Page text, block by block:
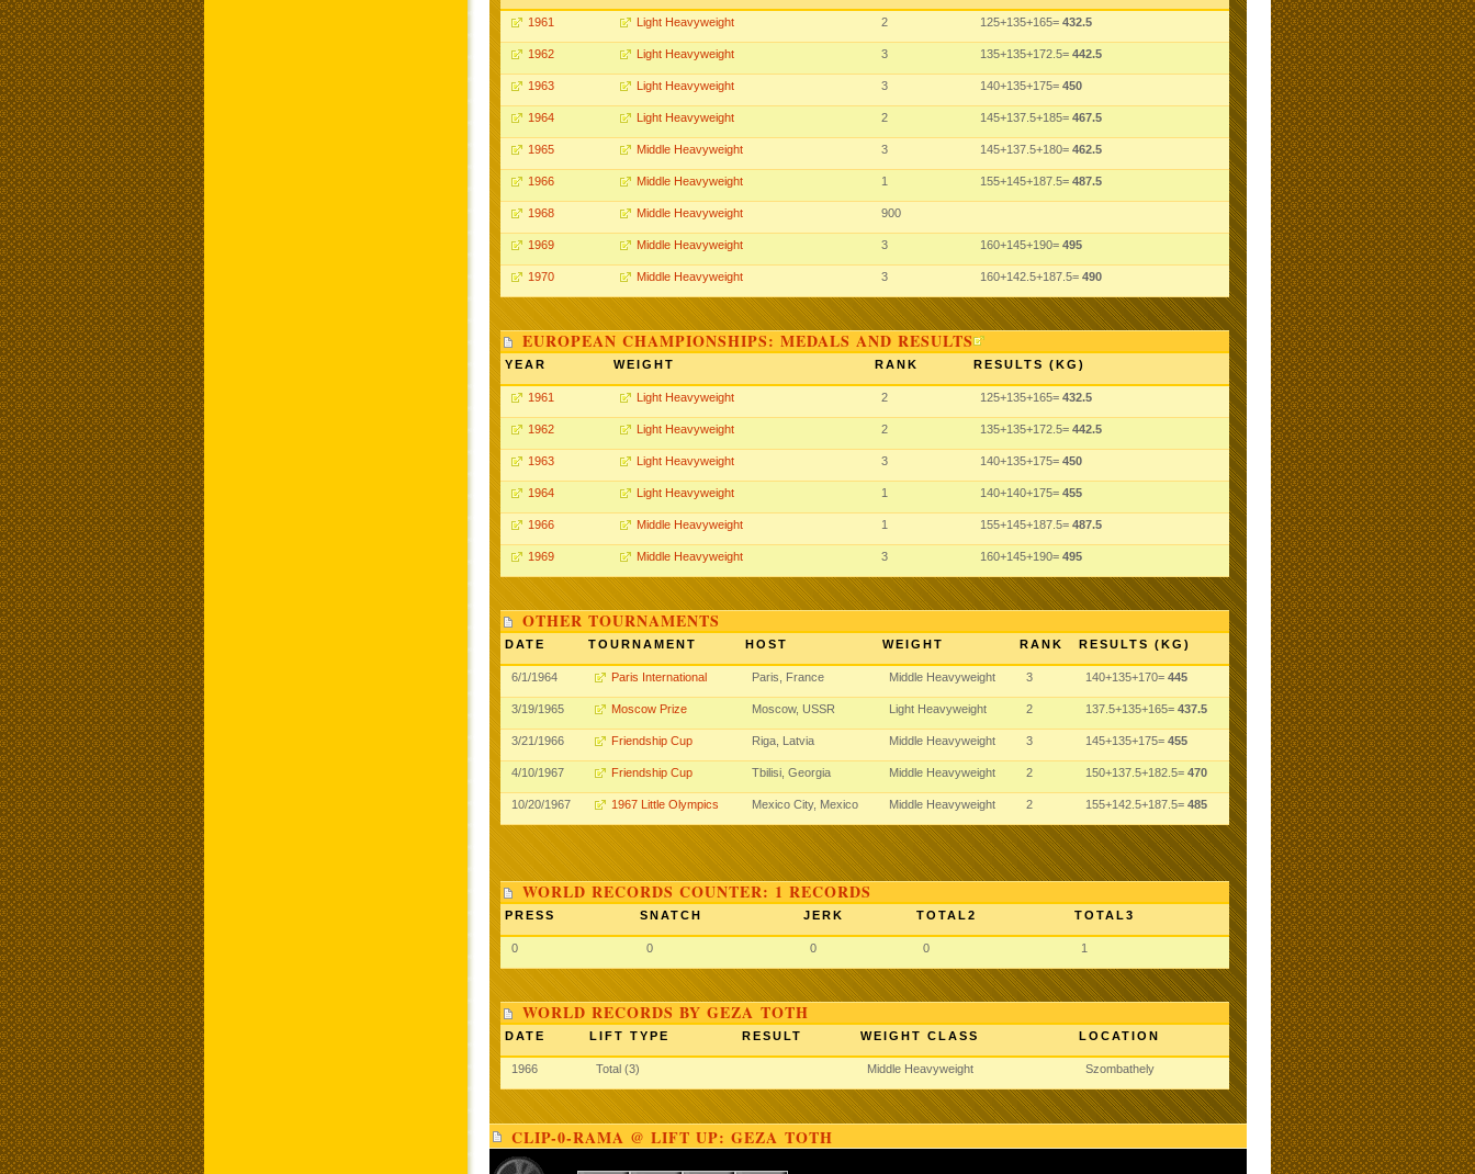
1961 Light Heavyweight 2 125+135+165= 432.5
1962 Light Heavyweight 3 135+135+172.5= 442.5
1963 Light Heavyweight 3 140+135+175= 450
1964 Light Heavyweight 2 145+137.5+185= 467.5
1965 Middle Heavyweight 3 145+137.5+180= 462.5
1966 Middle Heavyweight 1 155+145+187.5= 487.5
1968 Middle Heavyweight 900
1969 Middle Heavyweight 3 160+145+190= 495
1970 Middle Heavyweight 3 160+142.5+187.5= 490
EUROPEAN CHAMPIONSHIPS: MEDALS AND RESULTS
YEAR WEIGHT RANK RESULTS (KG)
1961 Light Heavyweight 2 125+135+165= 432.5
1962 Light Heavyweight 2 135+135+172.5= 442.5
1963 Light Heavyweight 3 140+135+175= 450
1964 Light Heavyweight 1 140+140+175= 455
1966 Middle Heavyweight 1 155+145+187.5= 487.5
1969 Middle Heavyweight 3 160+145+190= 495
OTHER TOURNAMENTS
DATE TOURNAMENT HOST WEIGHT RANK RESULTS (KG)
6/1/1964 Paris International Paris, France Middle Heavyweight 3 140+135+170= 445
3/19/1965 Moscow Prize Moscow, USSR Light Heavyweight 2 137.5+135+165= 437.5
3/21/1966 Friendship Cup Riga, Latvia Middle Heavyweight 3 145+135+175= 455
4/10/1967 Friendship Cup Tbilisi, Georgia Middle Heavyweight 2 150+137.5+182.5= 470
10/20/1967 1967 Little Olympics Mexico City, Mexico Middle Heavyweight 2 155+142.5+187.5= 485
WORLD RECORDS COUNTER: 1 RECORDS
PRESS SNATCH JERK TOTAL2 TOTAL3
0 0 0 0 1
WORLD RECORDS BY GEZA TOTH
DATE LIFT TYPE RESULT WEIGHT CLASS LOCATION
1966 Total (3) Middle Heavyweight Szombathely
CLIP-0-RAMA @ LIFT UP: GEZA TOTH